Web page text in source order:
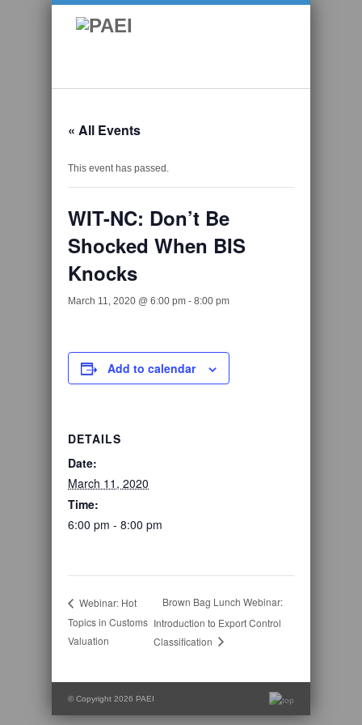
« All Events
This event has passed.
WIT-NC: Don’t Be
Shocked When BIS
Knocks
March 11, 2020 @ 6:00 pm - 8:00 pm
Add to calendar
DETAILS
Date:
March 11, 2020
Time:
6:00 pm - 8:00 pm
Webinar: Hot
Topics in Customs
Valuation
Brown Bag Lunch Webinar:
Introduction to Export Control
Classification
© Copyright 2026 PAEI